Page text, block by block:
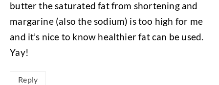
butter the saturated fat from shortening and
margarine (also the sodium) is too high for me
and it’s nice to know healthier fat can be used.
Yay!
Reply